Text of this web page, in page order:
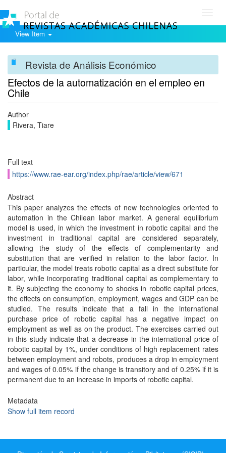
View Item
Revista de Análisis Económico
Efectos de la automatización en el empleo en
Chile
Author
Rivera, Tiare
Full text
https://www.rae-ear.org/index.php/rae/article/view/671
Abstract
This paper analyzes the effects of new technologies oriented to
automation in the Chilean labor market. A general equilibrium
model is used, in which the investment in robotic capital and the
investment in traditional capital are considered separately,
allowing the study of the effects of complementarity and
substitution that are verified in relation to the labor factor. In
particular, the model treats robotic capital as a direct substitute for
labor, while incorporating traditional capital as complementary to
it. By subjecting the economy to shocks in robotic capital prices,
the effects on consumption, employment, wages and GDP can be
studied. The results indicate that a fall in the international
purchase price of robotic capital has a negative impact on
employment as well as on the product. The exercises carried out
in this study indicate that a decrease in the international price of
robotic capital by 1%, under conditions of high replacement rates
between employment and robots, produces a drop in employment
and wages of 0.05% if the change is transitory and of 0.25% if it is
permanent due to an increase in imports of robotic capital.
Metadata
Show full item record